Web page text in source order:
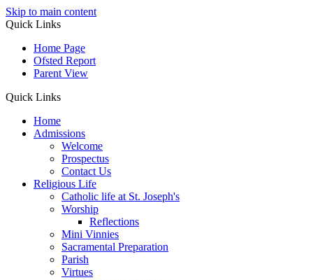
Skip to main content
Quick Links
Home Page
Ofsted Report
Parent View
Quick Links
Home
Admissions
Welcome
Prospectus
Contact Us
Religious Life
Catholic life at St. Joseph's
Worship
Reflections
Mini Vinnies
Sacramental Preparation
Parish
Virtues